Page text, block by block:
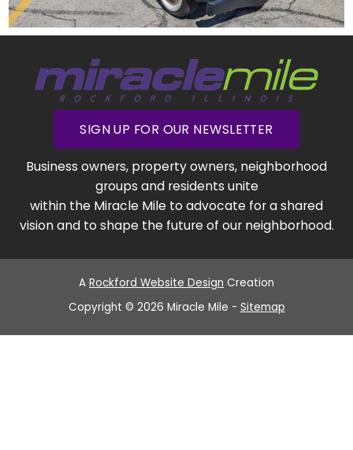
SIGN UP FOR OUR NEWSLETTER
Business owners, property owners, neighborhood
groups and residents unite
within the Miracle Mile to advocate for a shared
vision and to shape the future of our neighborhood.
A Rockford Website Design Creation
Copyright © 2026 Miracle Mile - Sitemap